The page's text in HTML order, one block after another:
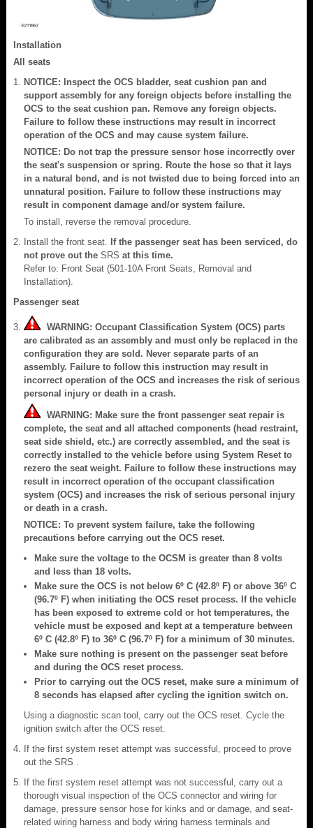
Installation
All seats
NOTICE: Inspect the OCS bladder, seat cushion pan and
support assembly for any foreign objects before installing the
OCS to the seat cushion pan. Remove any foreign objects.
Failure to follow these instructions may result in incorrect
operation of the OCS and may cause system failure.
NOTICE: Do not trap the pressure sensor hose incorrectly over
the seat's suspension or spring. Route the hose so that it lays
in a natural bend, and is not twisted due to being forced into an
unnatural position. Failure to follow these instructions may
result in component damage and/or system failure.
To install, reverse the removal procedure.
Install the front seat.
If the passenger seat has been serviced, do
not prove out the SRS at this time.
Refer to: Front Seat (501-10A Front Seats, Removal and
Installation).
Passenger seat
WARNING: Occupant Classification System (OCS) parts
are calibrated as an assembly and must only be replaced in the
configuration they are sold. Never separate parts of an
assembly. Failure to follow this instruction may result in
incorrect operation of the OCS and increases the risk of serious
personal injury or death in a crash.
WARNING: Make sure the front passenger seat repair is
complete, the seat and all attached components (head restraint,
seat side shield, etc.) are correctly assembled, and the seat is
correctly installed to the vehicle before using System Reset to
rezero the seat weight. Failure to follow these instructions may
result in incorrect operation of the occupant classification
system (OCS) and increases the risk of serious personal injury
or death in a crash.
NOTICE: To prevent system failure, take the following
precautions before carrying out the OCS reset.
Make sure the voltage to the OCSM is greater than 8 volts
and less than 18 volts.
Make sure the OCS is not below 6º C (42.8º F) or above 36º C
(96.7º F) when initiating the OCS reset process. If the vehicle
has been exposed to extreme cold or hot temperatures, the
vehicle must be exposed and kept at a temperature between
6º C (42.8º F) to 36º C (96.7º F) for a minimum of 30 minutes.
Make sure nothing is present on the passenger seat before
and during the OCS reset process.
Prior to carrying out the OCS reset, make sure a minimum of
8 seconds has elapsed after cycling the ignition switch on.
Using a diagnostic scan tool, carry out the OCS reset. Cycle the
ignition switch after the OCS reset.
If the first system reset attempt was successful, proceed to prove
out the SRS .
If the first system reset attempt was not successful, carry out a
thorough visual inspection of the OCS connector and wiring for
damage, pressure sensor hose for kinks and or damage, and seat-
related wiring harness and body wiring harness terminals and